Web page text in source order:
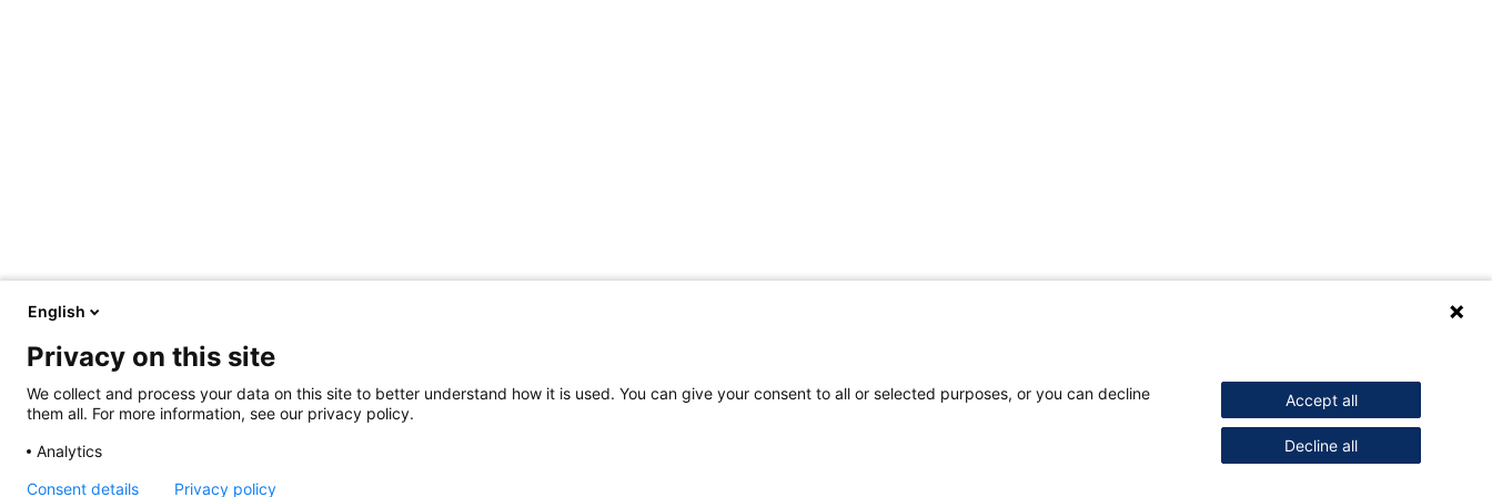
English
Privacy on this site
We collect and process your data on this site to better understand how it is used. You can give your consent to all or selected purposes, or you can decline
them all. For more information, see our privacy policy.
Analytics
Accept all
Decline all
Consent details Privacy policy